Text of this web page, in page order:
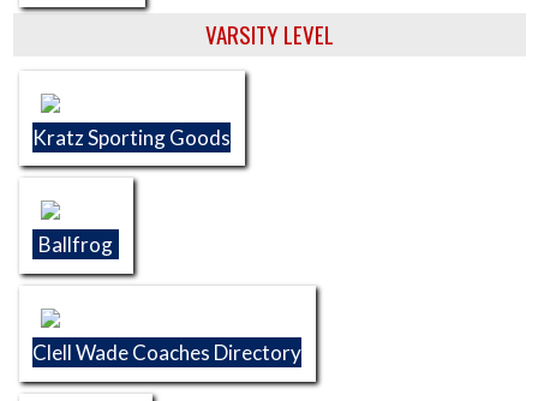
VARSITY LEVEL
Kratz Sporting Goods
Ballfrog
Clell Wade Coaches Directory